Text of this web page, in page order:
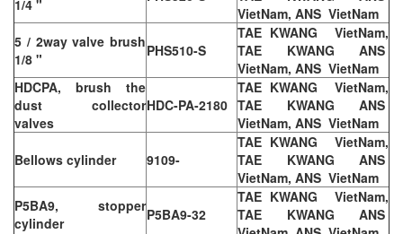
1/4 "
VietNam, ANS VietNam
5 / 2way valve brush
1/8 "
PHS510-S
TAE KWANG VietNam,
TAE KWANG ANS
VietNam, ANS VietNam
HDCPA, brush the
dust collector
valves
HDC-PA-2180
TAE KWANG VietNam,
TAE KWANG ANS
VietNam, ANS VietNam
Bellows cylinder 9109-
TAE KWANG VietNam,
TAE KWANG ANS
VietNam, ANS VietNam
P5BA9, stopper
cylinder
P5BA9-32
TAE KWANG VietNam,
TAE KWANG ANS